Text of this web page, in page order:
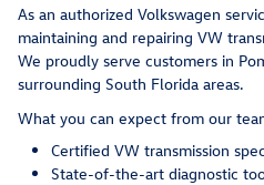
As an authorized Volkswagen
maintaining and repairing VW
We proudly serve customers in
surrounding South Florida areas.
What you can expect from our
Certified VW transmission
State-of-the-art diagnostic